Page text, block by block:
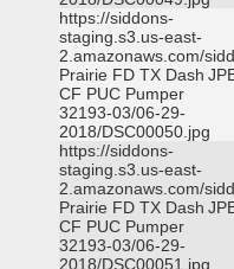
https://siddons-
staging.s3.us-east-
2.amazonaws.com/
Prairie FD TX Dash
CF PUC Pumper
32193-03/06-29-
2018/DSC00050.jpg
https://siddons-
staging.s3.us-east-
2.amazonaws.com/
Prairie FD TX Dash
CF PUC Pumper
32193-03/06-29-
2018/DSC00051.jpg